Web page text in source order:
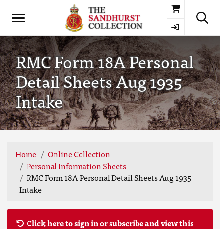
Basket
RMC Form 18A Personal
Detail Sheets Aug 1935
Intake
Home
Online Collection
Personal Information Sheets
RMC Form 18A Personal Detail Sheets Aug 1935
Intake
Click here to sign in or subscribe and view this